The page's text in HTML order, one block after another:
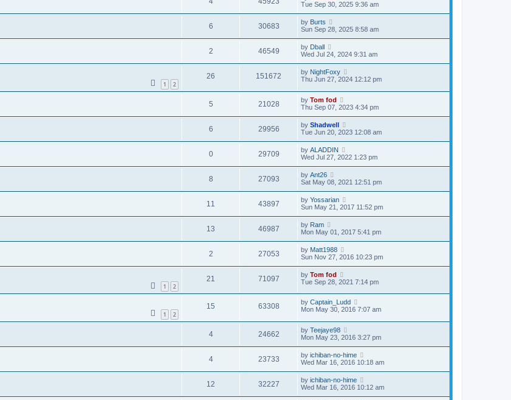
Tue Sep 30, 2025 9:36 am
6 30683 by Burts
Sun Sep 28, 2025 8:58 am
2 46549 by Dball
Wed Jul 24, 2024 9:31 am
1 2
26 151672 by NightFoxy
Thu Jun 27, 2024 12:12 pm
5 21028 by Tom fod
Thu Sep 07, 2023 4:34 pm
6 29956 by Shadwell
Tue Jun 20, 2023 12:08 am
0 29709 by ALADDIN
Wed Jul 27, 2022 1:23 pm
8 27093 by Ant26
Sat May 08, 2021 12:51 pm
11 43897 by Yossarian
Sun May 21, 2017 11:52 pm
13 46987 by Ram
Mon May 01, 2017 5:41 pm
2 27053 by Matt1988
Sun Nov 27, 2016 10:23 pm
1 2
21 71097 by Tom fod
Tue Sep 28, 2021 7:14 pm
1 2
15 63308 by Captain_Ludd
Mon May 30, 2016 7:07 am
4 24662 by Teejaye98
Mon May 23, 2016 3:27 pm
4 23733 by ichiban-no-hime
Wed Mar 16, 2016 10:18 am
12 32227 by ichiban-no-hime
Wed Mar 16, 2016 10:12 am